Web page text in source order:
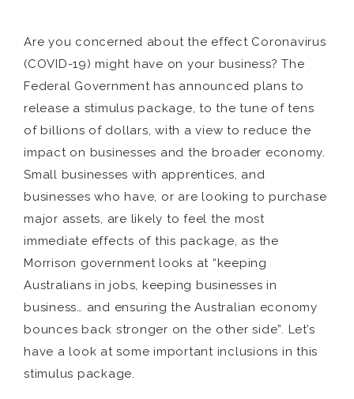
Are you concerned about the effect Coronavirus
(COVID-19) might have on your business? The
Federal Government has announced plans to
release a stimulus package, to the tune of tens
of billions of dollars, with a view to reduce the
impact on businesses and the broader economy.
Small businesses with apprentices, and
businesses who have, or are looking to purchase
major assets, are likely to feel the most
immediate effects of this package, as the
Morrison government looks at “keeping
Australians in jobs, keeping businesses in
business… and ensuring the Australian economy
bounces back stronger on the other side”. Let’s
have a look at some important inclusions in this
stimulus package.